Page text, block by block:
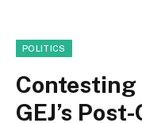
POLITICS
GEJ’s